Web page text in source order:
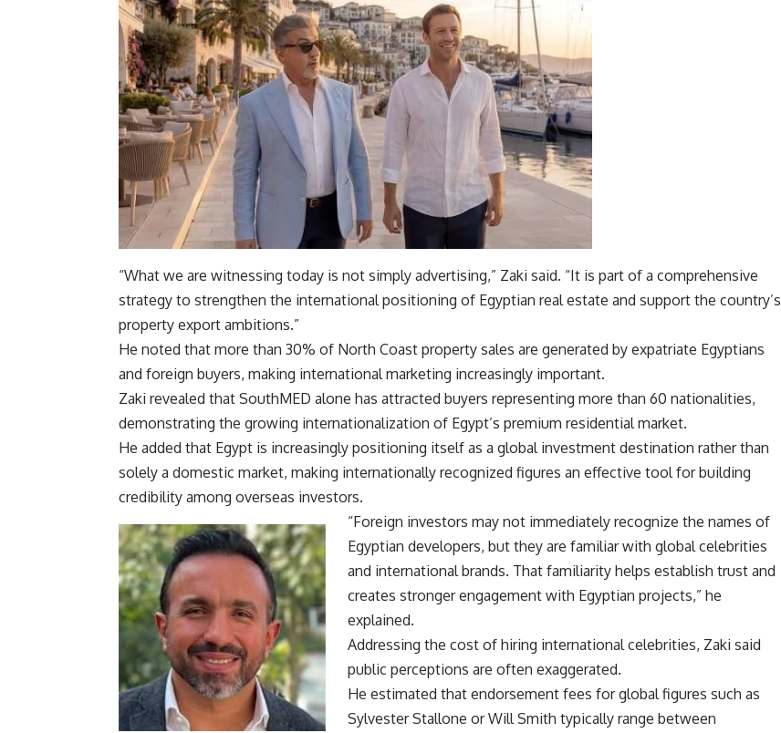
“What we are witnessing today is not simply advertising,” Zaki said. “It is part of a comprehensive
strategy to strengthen the international positioning of Egyptian real estate and support the country’s
property export ambitions.”
He noted that more than 30% of North Coast property sales are generated by expatriate Egyptians
and foreign buyers, making international marketing increasingly important.
Zaki revealed that SouthMED alone has attracted buyers representing more than 60 nationalities,
demonstrating the growing internationalization of Egypt’s premium residential market.
He added that Egypt is increasingly positioning itself as a global investment destination rather than
solely a domestic market, making internationally recognized figures an effective tool for building
credibility among overseas investors.
“Foreign investors may not immediately recognize the names of
Egyptian developers, but they are familiar with global celebrities
and international brands. That familiarity helps establish trust and
creates stronger engagement with Egyptian projects,” he
explained.
Addressing the cost of hiring international celebrities, Zaki said
public perceptions are often exaggerated.
He estimated that endorsement fees for global figures such as
Sylvester Stallone or Will Smith typically range between